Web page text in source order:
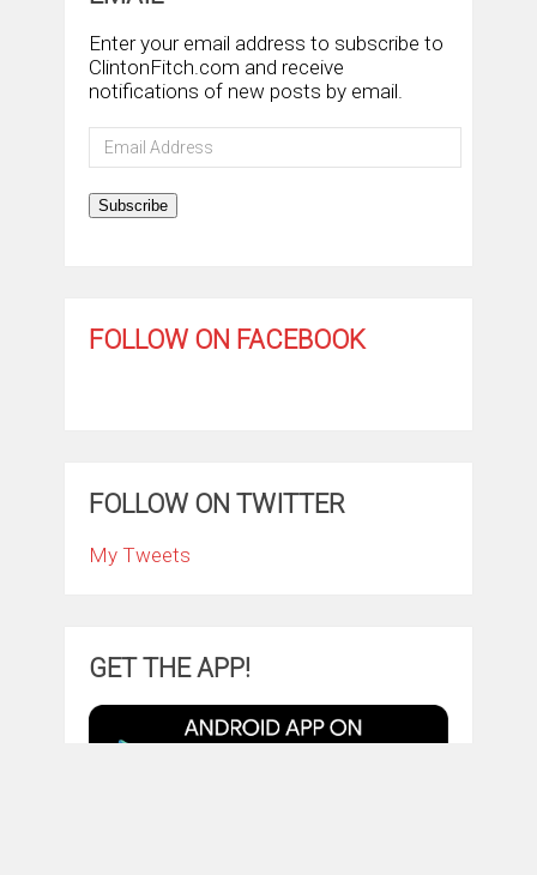
Enter your email address to subscribe to
ClintonFitch.com and receive
notifications of new posts by email.
Email
Address
Subscribe
FOLLOW ON FACEBOOK
FOLLOW ON TWITTER
My Tweets
GET THE APP!